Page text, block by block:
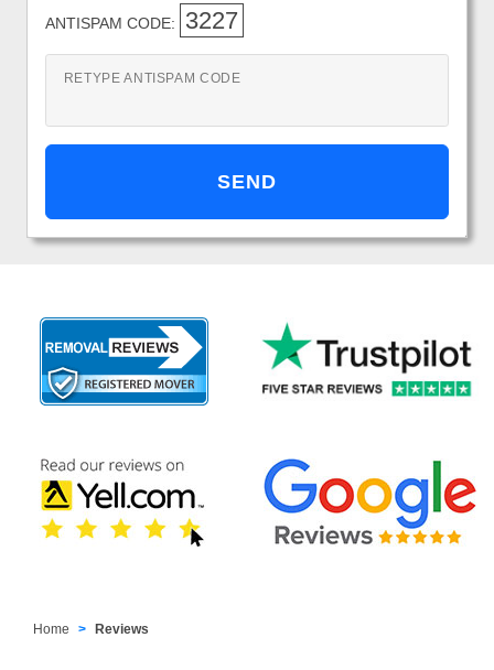
ANTISPAM CODE: 3227
RETYPE ANTISPAM CODE
Home Reviews